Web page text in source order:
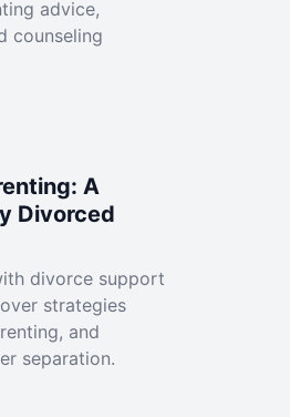
advice,
counseling
A
Divorced
divorce support
strategies
and
separation.